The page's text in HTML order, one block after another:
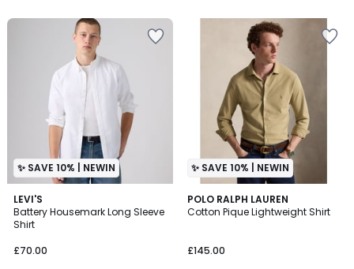
✨ SAVE 10% | NEWIN
LEVI'S
Battery Housemark Long Sleeve
Shirt
£70.00
5
/
5
2
Colours
✨ SAVE 10% | NEWIN
POLO RALPH LAUREN
Cotton Pique Lightweight Shirt
£145.00
2
Colours